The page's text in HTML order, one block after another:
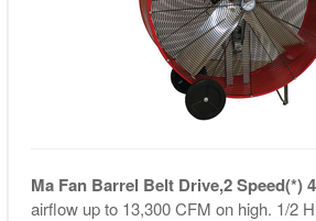
Ma Fan Barrel Belt Drive,2 Speed(*)
airflow up to 13,300 CFM on high. 1/2